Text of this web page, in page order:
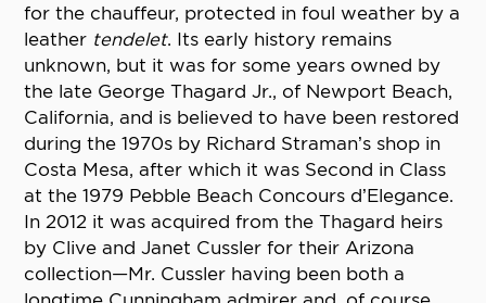
for the chauffeur, protected in foul weather by a
leather tendelet. Its early history remains
unknown, but it was for some years owned by
the late George Thagard Jr., of Newport Beach,
California, and is believed to have been restored
during the 1970s by Richard Straman’s shop in
Costa Mesa, after which it was Second in Class
at the 1979 Pebble Beach Concours d’Elegance.
In 2012 it was acquired from the Thagard heirs
by Clive and Janet Cussler for their Arizona
collection—Mr. Cussler having been both a